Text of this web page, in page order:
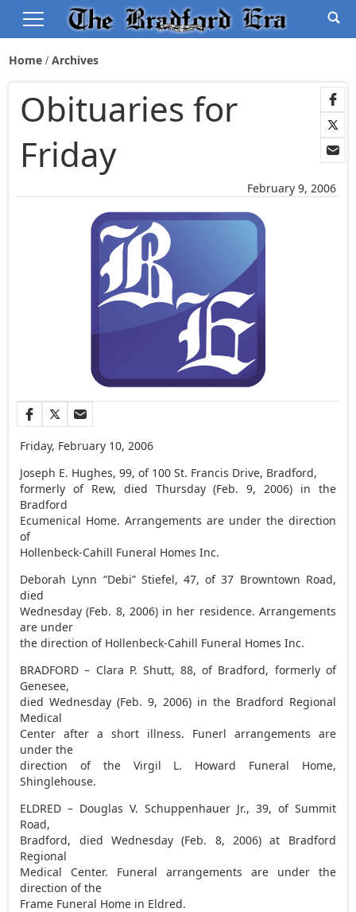
Home Archives
February 9, 2006
Obituaries for
Friday
Friday, February 10, 2006
Joseph E. Hughes, 99, of 100 St. Francis Drive, Bradford,
formerly of Rew, died Thursday (Feb. 9, 2006) in the
Bradford
Ecumenical Home. Arrangements are under the direction
of
Hollenbeck-Cahill Funeral Homes Inc.
Deborah Lynn “Debi” Stiefel, 47, of 37 Browntown Road,
died
Wednesday (Feb. 8, 2006) in her residence. Arrangements
are under
the direction of Hollenbeck-Cahill Funeral Homes Inc.
BRADFORD – Clara P. Shutt, 88, of Bradford, formerly of
Genesee,
died Wednesday (Feb. 9, 2006) in the Bradford Regional
Medical
Center after a short illness. Funerl arrangements are
under the
direction of the Virgil L. Howard Funeral Home,
Shinglehouse.
ELDRED – Douglas V. Schuppenhauer Jr., 39, of Summit
Road,
Bradford, died Wednesday (Feb. 8, 2006) at Bradford
Regional
Medical Center. Funeral arrangements are under the
direction of the
Frame Funeral Home in Eldred.